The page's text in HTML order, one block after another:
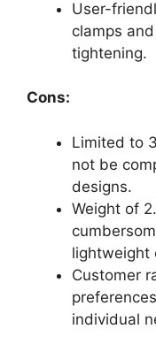
User-
clamps
tightening.
Cons:
Limited to
not be
designs.
Weight of
lightweight
Customer
individual